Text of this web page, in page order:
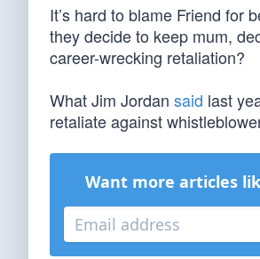
It’s hard to blame Friend for
they decide to keep mum,
career-wrecking retaliation?
What Jim Jordan said last
retaliate against
Want more articles